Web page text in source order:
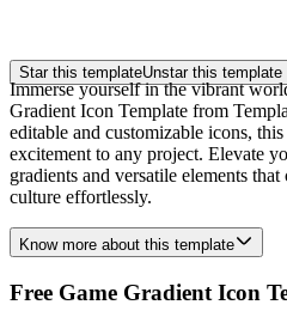
Star this templateUnstar this template
Immerse yourself in the vibrant
Gradient Icon Template from
editable and customizable icons,
excitement to any project. Elevate
gradients and versatile elements
culture effortlessly.
Know more about this template
Free Game Gradient Icon